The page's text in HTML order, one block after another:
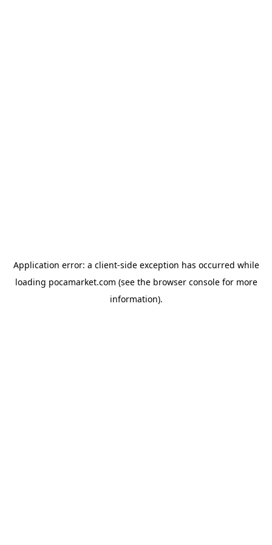
Application error: a client-side exception has occurred while
loading pocamarket.com (see the browser consolefor more
information).